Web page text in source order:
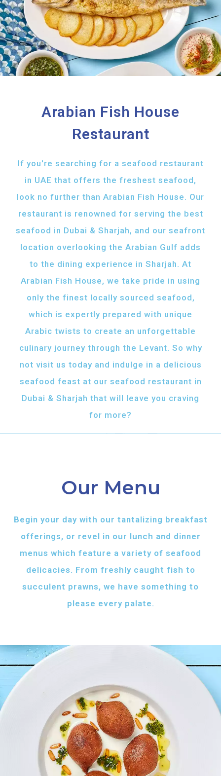
Arabian Fish House
Restaurant
If you're searching for a seafood restaurant
in UAE that offers the freshest seafood,
look no further than Arabian Fish House. Our
restaurant is renowned for serving the best
seafood in Dubai & Sharjah, and our seafront
location overlooking the Arabian Gulf adds
to the dining experience in Sharjah. At
Arabian Fish House, we take pride in using
only the finest locally sourced seafood,
which is expertly prepared with unique
Arabic twists to create an unforgettable
culinary journey through the Levant. So why
not visit us today and indulge in a delicious
seafood feast at our seafood restaurant in
Dubai & Sharjah that will leave you craving
for more?
Our Menu
Begin your day with our tantalizing breakfast
offerings, or revel in our lunch and dinner
menus which feature a variety of seafood
delicacies. From freshly caught fish to
succulent prawns, we have something to
please every palate.
KIBBEH LABAN
Minced beef stuffed
Minced beef stuffed with bulgur
served with white rice
AED55
AFH FISH FATTAH
Fish pieces with toasted bread
served with your choice of sauce
Fish pieces with toasted bread,
tahini sauce with lemon and cumin
FRIED BAZRI
Fried bazri served
with tahini
Fried bazri fish served with tahini sauce
Grilled shrimps, lemon and
chilli served with your